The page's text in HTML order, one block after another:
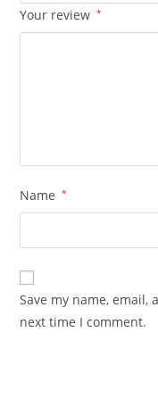
Your review *
Name *
Save my name,
next time I comment.